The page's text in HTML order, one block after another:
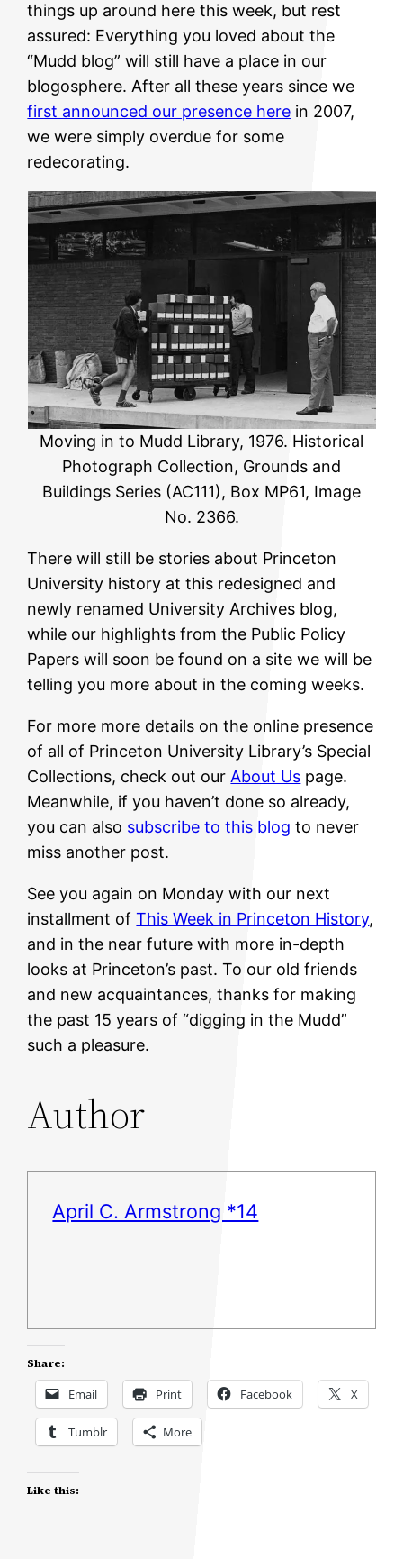
things up around here this week, but rest
assured: Everything you loved about the
“Mudd blog” will still have a place in our
blogosphere. After all these years since we
first announced our presence here in 2007,
we were simply overdue for some
redecorating.
Moving in to Mudd Library, 1976. Historical
Photograph Collection, Grounds and
Buildings Series (AC111), Box MP61, Image
No. 2366.
There will still be stories about Princeton
University history at this redesigned and
newly renamed University Archives blog,
while our highlights from the Public Policy
Papers will soon be found on a site we will be
telling you more about in the coming weeks.
For more more details on the online presence
of all of Princeton University Library’s Special
Collections, check out our About Us page.
Meanwhile, if you haven’t done so already,
you can also subscribe to this blog to never
miss another post.
See you again on Monday with our next
installment ofThis Week in Princeton History,
and in the near future with more in-depth
looks at Princeton’s past. To our old friends
and new acquaintances, thanks for making
the past 15 years of “digging in the Mudd”
such a pleasure.
Author
April C. Armstrong *14
Share:
Email Print Facebook X
Tumblr More
Like this: